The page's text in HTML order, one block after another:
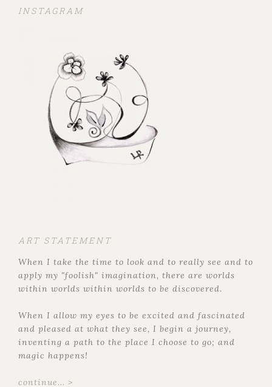
INSTAGRAM
ART STATEMENT
When I take the time to look and to really see and to
apply my "foolish" imagination, there are worlds
within worlds within worlds to be discovered.
When I allow my eyes to be excited and fascinated
and pleased at what they see, I begin a journey,
inventing a path to the place I choose to go; and
magic happens!
continue... >